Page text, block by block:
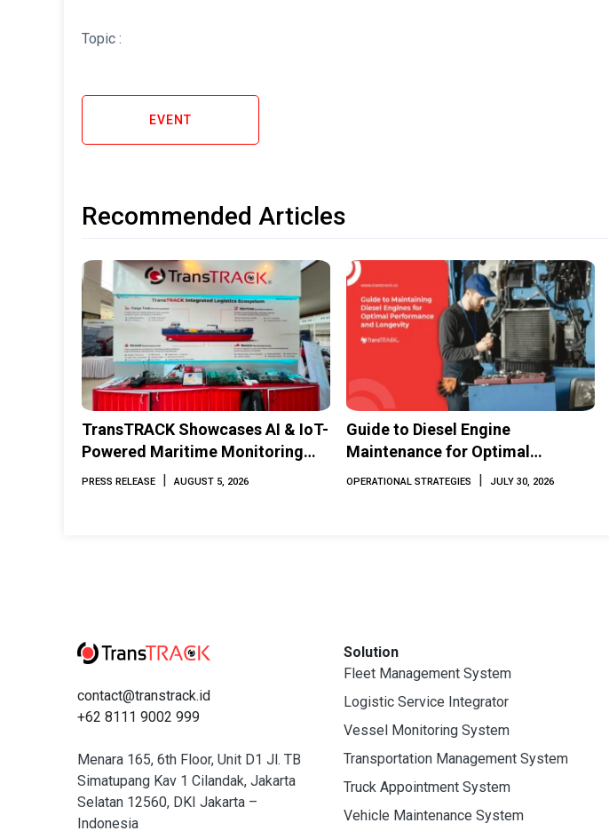
Topic :
EVENT
Recommended Articles
TransTRACK Showcases AI & IoT-
Powered Maritime Monitoring
Solutions at Indonesia Marine &
PRESS RELEASE | AUGUST 5, 2026
Guide to Diesel Engine
Maintenance for Optimal
Performance and Longevity
OPERATIONAL STRATEGIES | JULY 30, 2026
contact@transtrack.id
+62 8111 9002 999
Menara 165, 6th Floor, Unit D1 Jl. TB
Simatupang Kav 1 Cilandak, Jakarta
Selatan 12560, DKI Jakarta –
Indonesia
Solution
Fleet Management System
Logistic Service Integrator
Vessel Monitoring System
Transportation Management System
Truck Appointment System
Vehicle Maintenance System